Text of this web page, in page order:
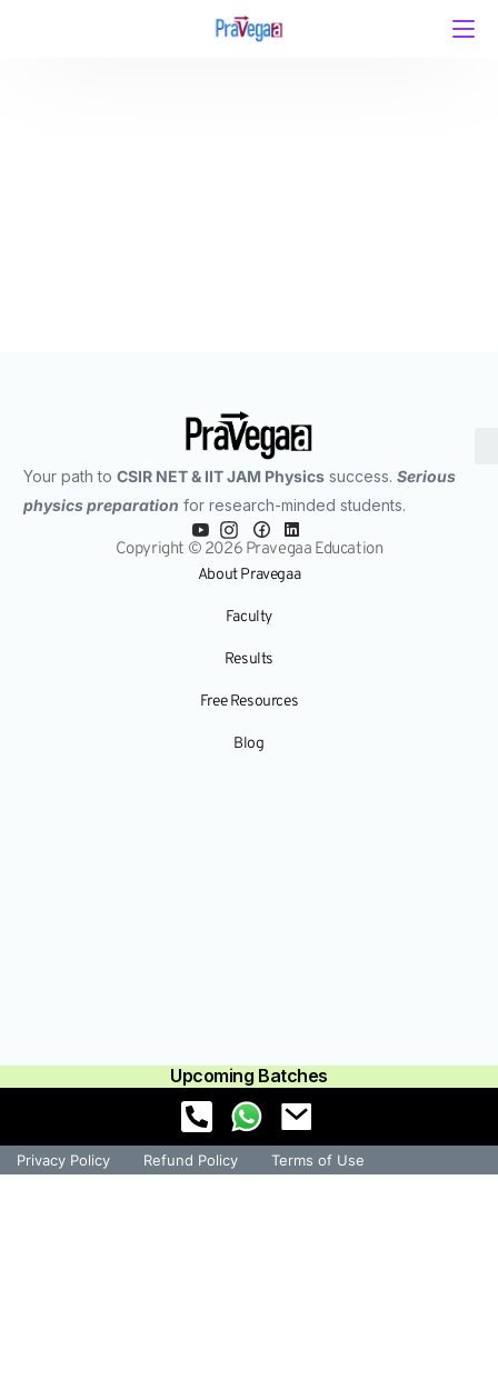
Your path to CSIR NET & IIT JAM Physicssuccess. Serious
physics preparation for research-minded students.
Copyright © 2026 Pravegaa Education
About Pravegaa
Faculty
Results
Free Resources
Blog
Upcoming Batches
Privacy Policy Refund Policy Terms of Use